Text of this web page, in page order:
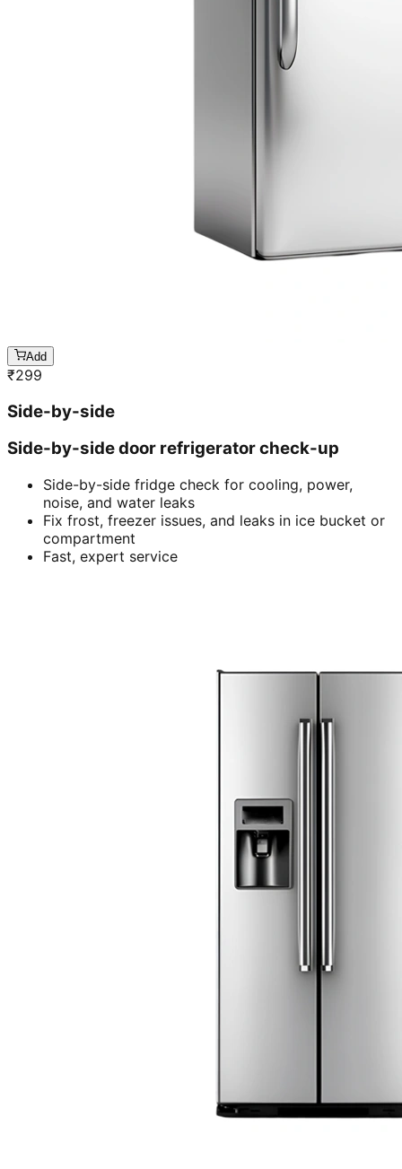
Add
₹299
Side-by-side
Side-by-side door refrigerator check-up
Side-by-side fridge check for cooling, power,
noise, and water leaks
Fix frost, freezer issues, and leaks in ice bucket or
compartment
Fast, expert service